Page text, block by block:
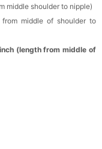
cart
Cut
cart
cart
middle shoulder to nipple)
from middle of shoulder to
(length from middle of